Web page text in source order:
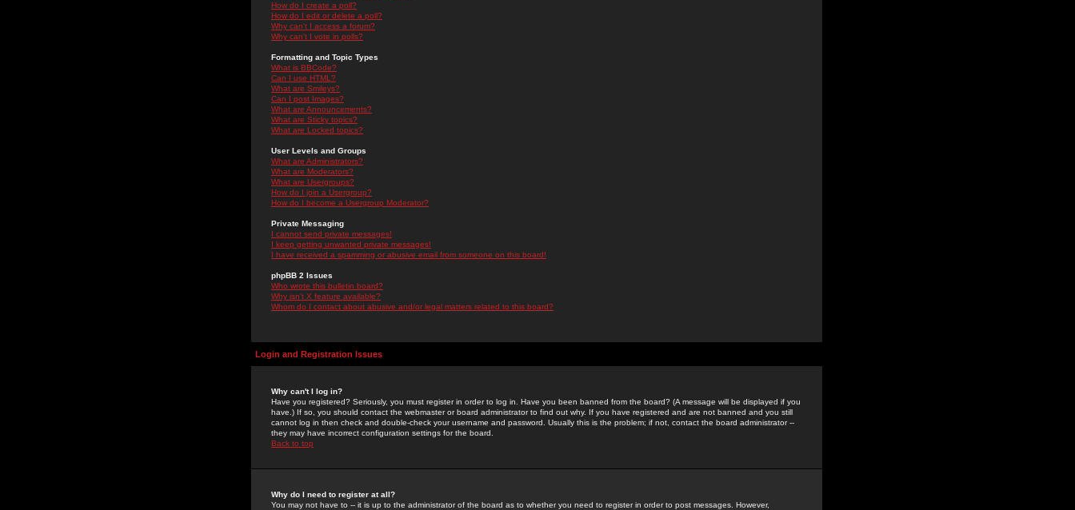
How do I create a poll?
How do I edit or delete a poll?
Why can't I access a forum?
Why can't I vote in polls?
Formatting and Topic Types
What is BBCode?
Can I use HTML?
What are Smileys?
Can I post Images?
What are Announcements?
What are Sticky topics?
What are Locked topics?
User Levels and Groups
What are Administrators?
What are Moderators?
What are Usergroups?
How do I join a Usergroup?
How do I become a Usergroup Moderator?
Private Messaging
I cannot send private messages!
I keep getting unwanted private messages!
I have received a spamming or abusive email from someone on this board!
phpBB 2 Issues
Who wrote this bulletin board?
Why isn't X feature available?
Whom do I contact about abusive and/or legal matters related to this board?
Login and Registration Issues
Why can't I log in?
Have you registered? Seriously, you must register in order to log in. Have you been banned from the board? (A message will be displayed if you
have.) If so, you should contact the webmaster or board administrator to find out why. If you have registered and are not banned and you still
cannot log in then check and double-check your username and password. Usually this is the problem; if not, contact the board administrator --
they may have incorrect configuration settings for the board.
Back to top
Why do I need to register at all?
You may not have to -- it is up to the administrator of the board as to whether you need to register in order to post messages. However,